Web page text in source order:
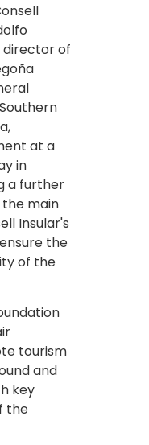
director of
at a
in
a further
main
Insular's
the
of the
tourism
and
key
the